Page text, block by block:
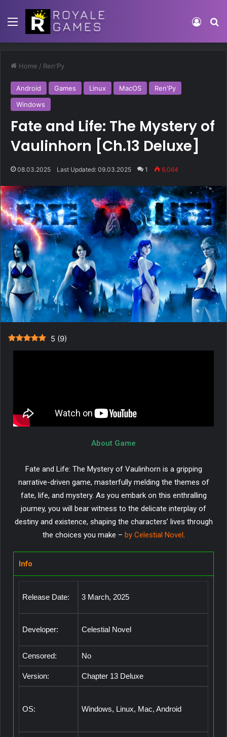
Home / Ren'Py
Android Games Linux MacOS
Ren'Py
Windows
Fate and Life: The Mystery of
Vaulinhorn [Ch.13 Deluxe]
08.03.2025 Last Updated: 09.03.2025 1 6,064
5 (9)
About Game
Fate and Life: The Mystery of Vaulinhorn is a gripping
narrative-driven game, masterfully melding the themes of
fate, life, and mystery. As you embark on this enthralling
journey, you will bear witness to the delicate interplay of
destiny and existence, shaping the characters’ lives through
the choices you make – by Celestial Novel.
Info
Release Date: 3 March, 2025
Developer: Celestial Novel
Censored: No
Version: Chapter 13 Deluxe
OS: Windows, Linux, Mac, Android